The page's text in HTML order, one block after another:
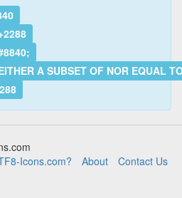
A SUBSET OF NOR EQUAL
Icons.com?
About Contact Us